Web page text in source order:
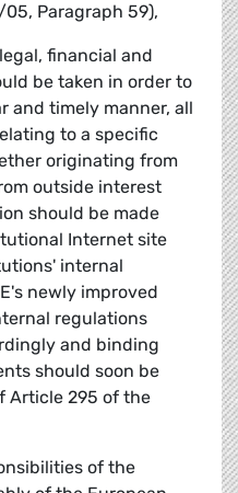
Paragraph 59),
financial and
be taken in order to
and timely manner, all
to a specific
originating from
outside interest
should be made
Internet site
internal
newly improved
regulations
and binding
should soon be
Article 295 of the
of the